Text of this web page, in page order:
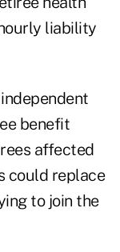
liability
benefit
affected
could replace
to join the